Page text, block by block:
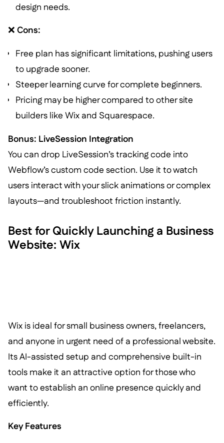
design needs.
❌ Cons:
Free plan has significant limitations, pushing users
to upgrade sooner.
Steeper learning curve for complete beginners.
Pricing may be higher compared to other site
builders like Wix and Squarespace.
Bonus: LiveSession Integration
You can drop LiveSession’s tracking code into
Webflow’s custom code section. Use it to watch
users interact with your slick animations or complex
layouts—and troubleshoot friction instantly.
Best for Quickly Launching a Business
Website: Wix
Wix is ideal for small business owners, freelancers,
and anyone in urgent need of a professional website.
Its AI-assisted setup and comprehensive built-in
tools make it an attractive option for those who
want to establish an online presence quickly and
efficiently.
Key Features